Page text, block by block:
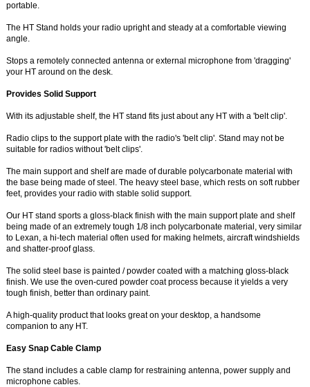
portable.
The HT Stand holds your radio upright and steady at a comfortable viewing
angle.
Stops a remotely connected antenna or external microphone from 'dragging'
your HT around on the desk.
Provides Solid Support
With its adjustable shelf, the HT stand fits just about any HT with a 'belt clip'.
Radio clips to the support plate with the radio's 'belt clip'. Stand may not be
suitable for radios without 'belt clips'.
The main support and shelf are made of durable polycarbonate material with
the base being made of steel. The heavy steel base, which rests on soft rubber
feet, provides your radio with stable solid support.
Our HT stand sports a gloss-black finish with the main support plate and shelf
being made of an extremely tough 1/8 inch polycarbonate material, very similar
to Lexan, a hi-tech material often used for making helmets, aircraft windshields
and shatter-proof glass.
The solid steel base is painted / powder coated with a matching gloss-black
finish. We use the oven-cured powder coat process because it yields a very
tough finish, better than ordinary paint.
A high-quality product that looks great on your desktop, a handsome
companion to any HT.
Easy Snap Cable Clamp
The stand includes a cable clamp for restraining antenna, power supply and
microphone cables.